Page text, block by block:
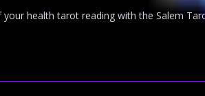
your health tarot reading with the Salem